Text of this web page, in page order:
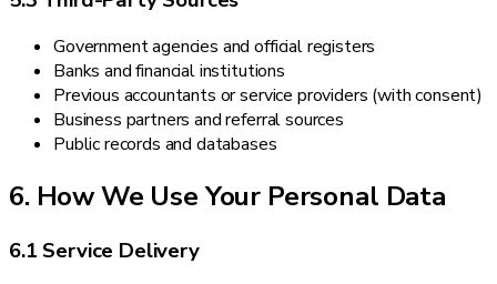
Government agencies and official registers
Banks and financial institutions
Previous accountants or service providers (with consent)
Business partners and referral sources
Public records and databases
6. How We Use Your Personal Data
6.1 Service Delivery